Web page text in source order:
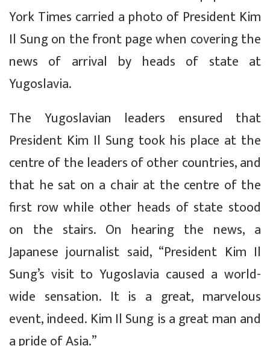
York Times carried a photo of President Kim
Il Sung on the front page when covering the
news of arrival by heads of state at
Yugoslavia.
The Yugoslavian leaders ensured that
President Kim Il Sung took his place at the
centre of the leaders of other countries, and
that he sat on a chair at the centre of the
first row while other heads of state stood
on the stairs. On hearing the news, a
Japanese journalist said, “President Kim Il
Sung’s visit to Yugoslavia caused a world-
wide sensation. It is a great, marvelous
event, indeed. Kim Il Sung is a great man and